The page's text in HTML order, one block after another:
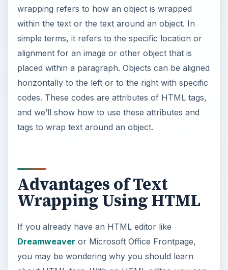
wrapping refers to how an object is wrapped
within the text or the text around an object. In
simple terms, it refers to the specific location or
alignment for an image or other object that is
placed within a paragraph. Objects can be aligned
horizontally to the left or to the right with specific
codes. These codes are attributes of HTML tags,
and we’ll show how to use these attributes and
tags to wrap text around an object.
Advantages of Text
Wrapping Using HTML
If you already have an HTML editor like
Dreamweaver or Microsoft Office Frontpage,
you may be wondering why you should learn